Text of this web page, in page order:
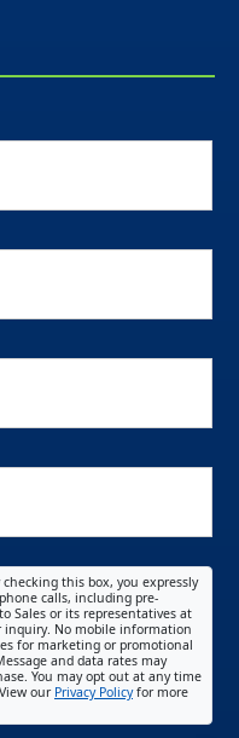
checking this box, you expressly
calls, including pre-
Sales or its representatives at
inquiry. No mobile information
for marketing or promotional
and data rates may
You may opt out at any time
our Privacy Policyfor more